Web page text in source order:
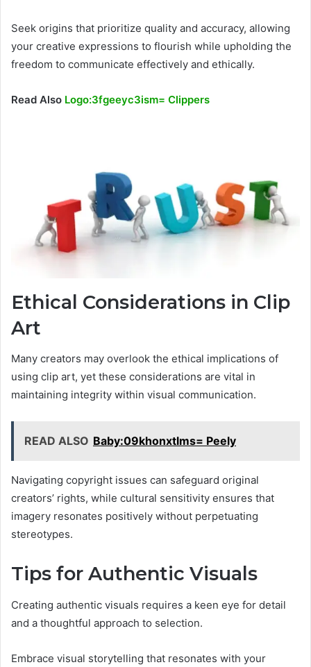
Seek origins that prioritize quality and accuracy, allowing
your creative expressions to flourish while upholding the
freedom to communicate effectively and ethically.
Read Also Logo:3fgeeyc3ism= Clippers
Ethical Considerations in Clip
Art
Many creators may overlook the ethical implications of
using clip art, yet these considerations are vital in
maintaining integrity within visual communication.
READ ALSO Baby:09khonxtlms= Peely
Navigating copyright issues can safeguard original
creators’ rights, while cultural sensitivity ensures that
imagery resonates positively without perpetuating
stereotypes.
Tips for Authentic Visuals
Creating authentic visuals requires a keen eye for detail
and a thoughtful approach to selection.
Embrace visual storytelling that resonates with your